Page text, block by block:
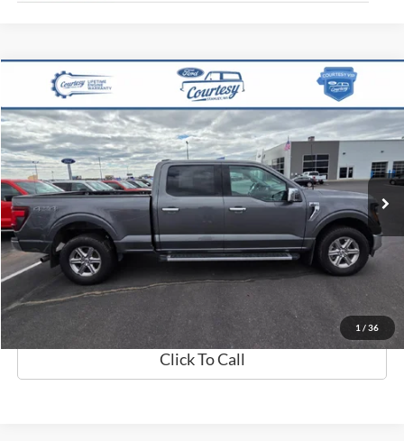
1 / 36
Ford F-150
VIN:1FTFW3L84RKF14172Stock: 15159TModel: W3L
Available 80,510 mi Ext. Int.
$40,368
BEST PRICE
Less
Retail Price:
$40,999
Discount
$1,000
Documentation Fee
$369
Best Price
$40,368
Click To Call
Compare Vehicle